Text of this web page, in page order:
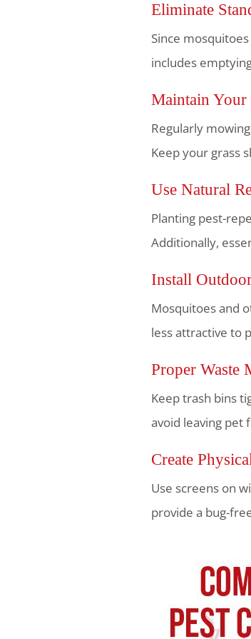
Eliminate
Since
includes
Maintain Your
Regularly
Keep your grass
Use Natural
Planting pest-
Additionally,
Install
Mosquitoes and
less attractive to
Proper Waste
Keep trash bins
avoid leaving pet
Create
Use screens on
provide a bug-